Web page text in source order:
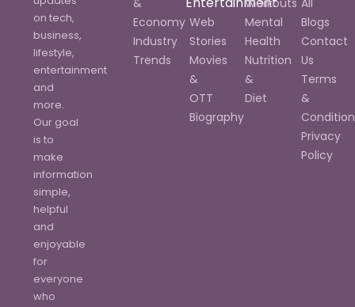
on tech,
business,
lifestyle,
entertainment
and
more.
Our goal
is to
make
information
simple,
helpful
and
enjoyable
for
everyone
who
Economy
Industry
Trends
Web
Stories
Movies
&
OTT
Biography
Mental
Health
Nutrition
&
Diet
Blogs
Contact
Us
Terms
&
Privacy
Policy